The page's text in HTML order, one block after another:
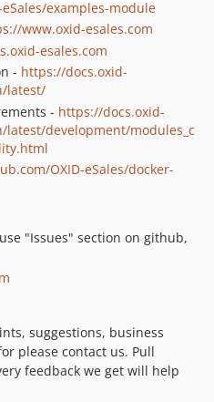
examples-module
www.oxid-esales.com
esales.com
- https://docs.oxid-
latest/
- https://docs.oxid-
latest/development/modules_c
OXID-eSales/docker-
"Issues" section on github,
suggestions, business
please contact us. Pull
feedback we get will help